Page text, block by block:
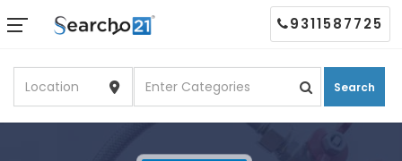
Search
9311587725